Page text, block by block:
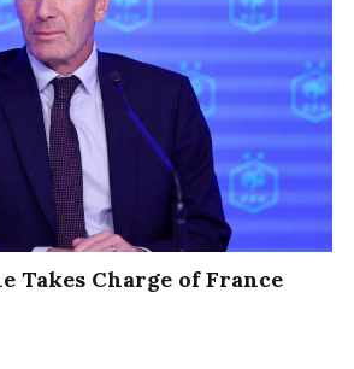
Takes Charge of France